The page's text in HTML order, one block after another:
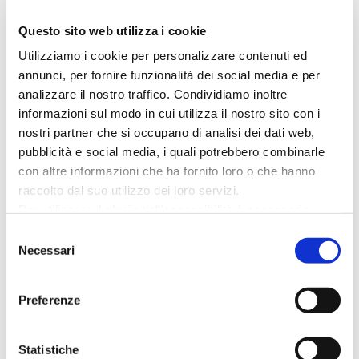
Questo sito web utilizza i cookie
Utilizziamo i cookie per personalizzare contenuti ed
annunci, per fornire funzionalità dei social media e per
analizzare il nostro traffico. Condividiamo inoltre
informazioni sul modo in cui utilizza il nostro sito con i
nostri partner che si occupano di analisi dei dati web,
pubblicità e social media, i quali potrebbero combinarle
con altre informazioni che ha fornito loro o che hanno
raccolto dal suo utilizzo dei loro servizi.
Per ulteriori informazioni è possibile consultare
Cookie Policy.
delNecessari
Preferenze
Statistiche
activities ready to welcome you:
authentic and sincere places, some
loyal to tradition, some more
innovative. The first traditional product
to try is, of course, “piadina”. You can
taste it...
Open air